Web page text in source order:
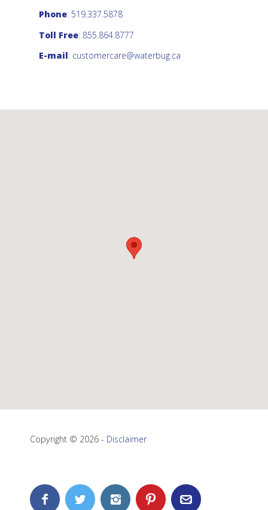
Phone: 519.337.5878
Toll Free: 855.864.8777
E-mail: customercare@waterbug.ca
Copyright © 2026 - Disclaimer